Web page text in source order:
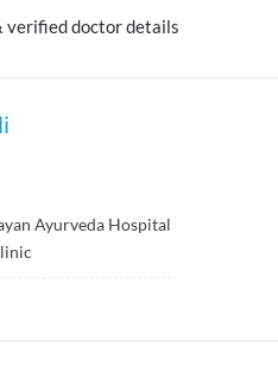
verified doctor details
Ayurveda Hospital